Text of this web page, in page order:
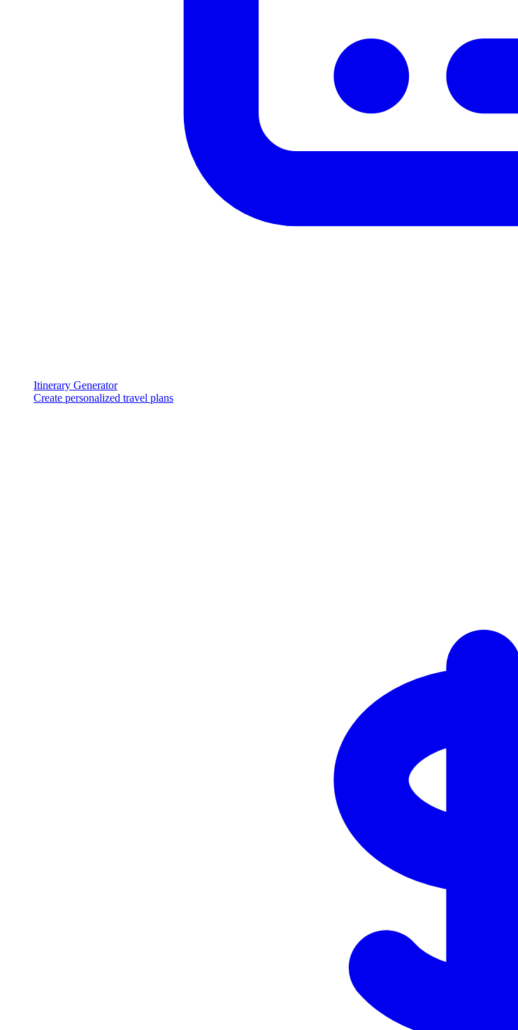
Itinerary Generator
Create personalized travel plans